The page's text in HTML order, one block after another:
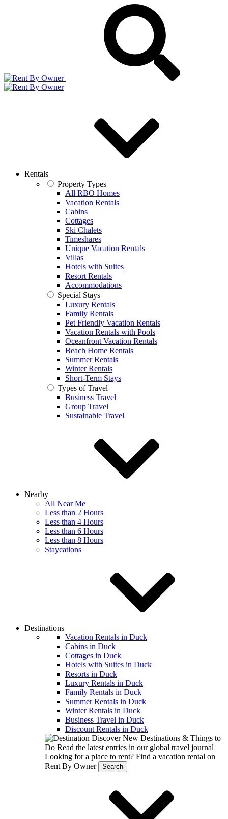
Rentals
Property Types
All RBO Homes
Vacation Rentals
Cabins
Cottages
Ski Chalets
Timeshares
Unique Vacation Rentals
Villas
Hotels with Suites
Resort Rentals
Accommodations
Special Stays
Luxury Rentals
Family Rentals
Pet Friendly Vacation Rentals
Vacation Rentals with Pools
Oceanfront Vacation Rentals
Beach Home Rentals
Summer Rentals
Winter Rentals
Short-Term Stays
Types of Travel
Business Travel
Group Travel
Sustainable Travel
Nearby
All Near Me
Less than 2 Hours
Less than 4 Hours
Less than 6 Hours
Less than 8 Hours
Staycations
Destinations
Vacation Rentals in Duck
Cabins in Duck
Cottages in Duck
Hotels with Suites in Duck
Resorts in Duck
Luxury Rentals in Duck
Family Rentals in Duck
Summer Rentals in Duck
Winter Rentals in Duck
Business Travel in Duck
Discount Rentals in Duck
Discover New Destinations & Things to
Do Read the latest entries in our global travel journal
Looking for a place to rent? Find a vacation rental on
Rent By Owner
Search